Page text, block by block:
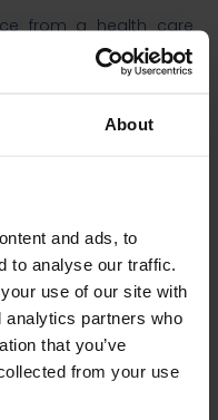
About
and ads, to
to analyse our traffic.
use of our site with
analytics partners who
that you’ve
from your use
from a health care
monitor and adjust
varicose-eczema/
Adiri R, Friedman G,
Narrative Review of the
An Inflammatory Skin
Dermatol Ther
doi: 10.1007/s13555-
36949275; PMCID: